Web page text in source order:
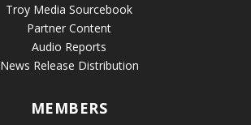
Troy Media Sourcebook
Partner Content
Audio Reports
News Release Distribution
MEMBERS